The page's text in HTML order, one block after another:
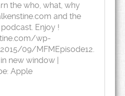
the who, what, why
and the
Enjoy !
wp-
09/MFMEpisode12.
new window |
Apple